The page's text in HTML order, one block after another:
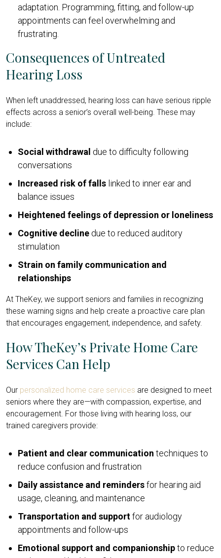
adaptation. Programming, fitting, and follow-up
appointments can feel overwhelming and
frustrating.
Consequences of Untreated
Hearing Loss
When left unaddressed, hearing loss can have serious ripple
effects across a senior’s overall well-being. These may
include:
Social withdrawal due to difficulty following
conversations
Increased risk of falls linked to inner ear and
balance issues
Heightened feelings of depression or loneliness
Cognitive decline due to reduced auditory
stimulation
Strain on family communication and
relationships
At TheKey, we support seniors and families in recognizing
these warning signs and help create a proactive care plan
that encourages engagement, independence, and safety.
How TheKey’s Private Home Care
Services Can Help
Our personalized home care services are designed to meet
seniors where they are—with compassion, expertise, and
encouragement. For those living with hearing loss, our
trained caregivers provide:
Patient and clear communication techniques to
reduce confusion and frustration
Daily assistance and remindersfor hearing aid
usage, cleaning, and maintenance
Transportation and supportfor audiology
appointments and follow-ups
Emotional support and companionshipto reduce